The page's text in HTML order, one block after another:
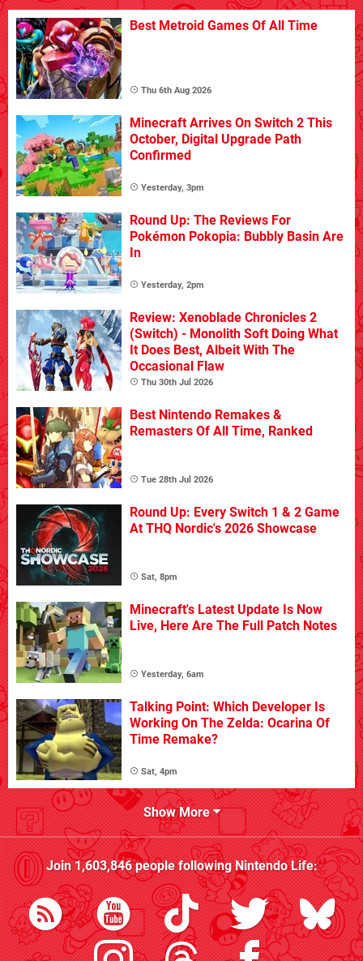
Best Metroid Games Of All Time
Thu 6th Aug 2026
Minecraft Arrives On Switch 2 This
October, Digital Upgrade Path
Confirmed
Yesterday, 3pm
Round Up: The Reviews For
Pokémon Pokopia: Bubbly Basin Are
In
Yesterday, 2pm
Review: Xenoblade Chronicles 2
(Switch) - Monolith Soft Doing What
It Does Best, Albeit With The
Occasional Flaw
Thu 30th Jul 2026
Best Nintendo Remakes &
Remasters Of All Time, Ranked
Tue 28th Jul 2026
Round Up: Every Switch 1 & 2 Game
At THQ Nordic's 2026 Showcase
Sat, 8pm
Minecraft's Latest Update Is Now
Live, Here Are The Full Patch Notes
Yesterday, 6am
Talking Point: Which Developer Is
Working On The Zelda: Ocarina Of
Time Remake?
Sat, 4pm
Show More
Join1,603,846people followingNintendo Life: